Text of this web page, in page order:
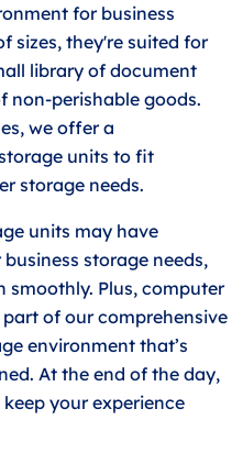
for business
sizes, they're suited for
library of document
non-perishable goods.
we offer a
units to fit
storage needs.
units may have
storage needs,
smoothly. Plus, computer
of our comprehensive
environment that’s
At the end of the day,
your experience